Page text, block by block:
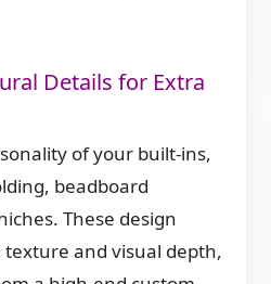
Details for Extra
of your built-ins,
beadboard
These design
and visual depth,